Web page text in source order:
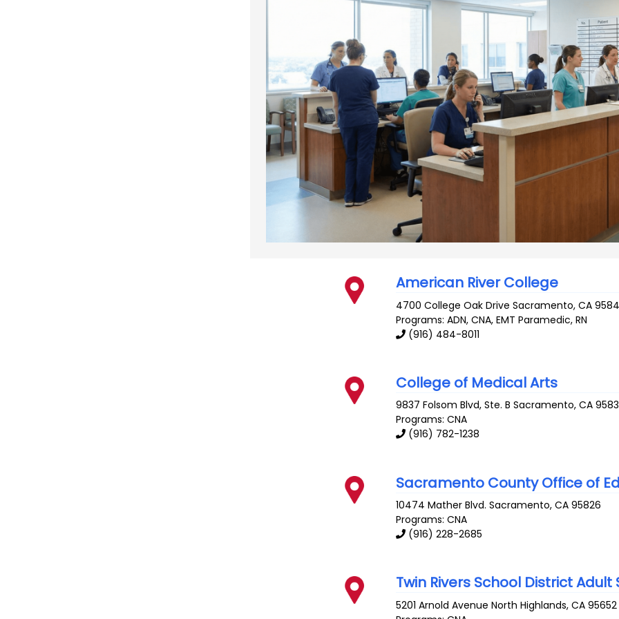
American River College
4700 College Oak Drive Sacramento,CA
Programs: ADN, CNA, EMT Paramedic, RN
(916) 484-8011
College of Medical Arts
9837 Folsom Blvd, Ste. B Sacramento,CA
Programs: CNA
(916) 782-1238
Sacramento County Office of
10474 Mather Blvd. Sacramento,CA 95826
Programs: CNA
(916) 228-2685
Twin Rivers School District
5201 Arnold Avenue North Highlands,CA 95652